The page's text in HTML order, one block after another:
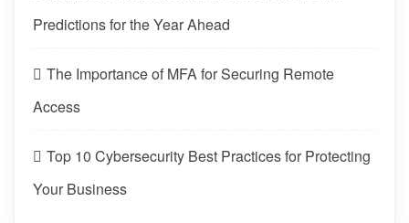
Predictions for the Year Ahead
The Importance of MFA for Securing Remote
Access
Top 10 Cybersecurity Best Practices for Protecting
Your Business